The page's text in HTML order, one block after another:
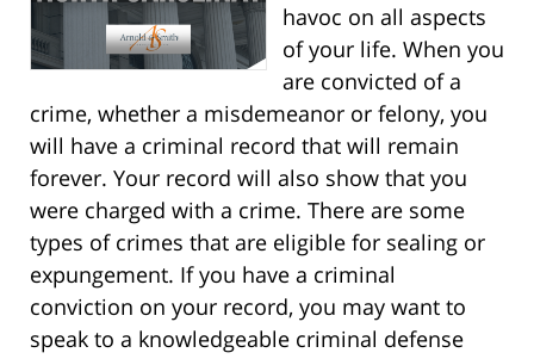
havoc on all aspects
of your life. When you
are convicted of a
crime, whether a misdemeanor or felony, you
will have a criminal record that will remain
forever. Your record will also show that you
were charged with a crime. There are some
types of crimes that are eligible for sealing or
expungement. If you have a criminal
conviction on your record, you may want to
speak to a knowledgeable criminal defense